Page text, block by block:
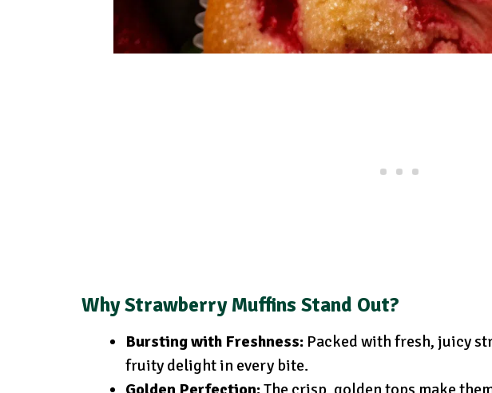
Why Strawberry Muffins Stand Out?
Bursting with Freshness: Packed with fresh, juicy
fruity delight in every bite.